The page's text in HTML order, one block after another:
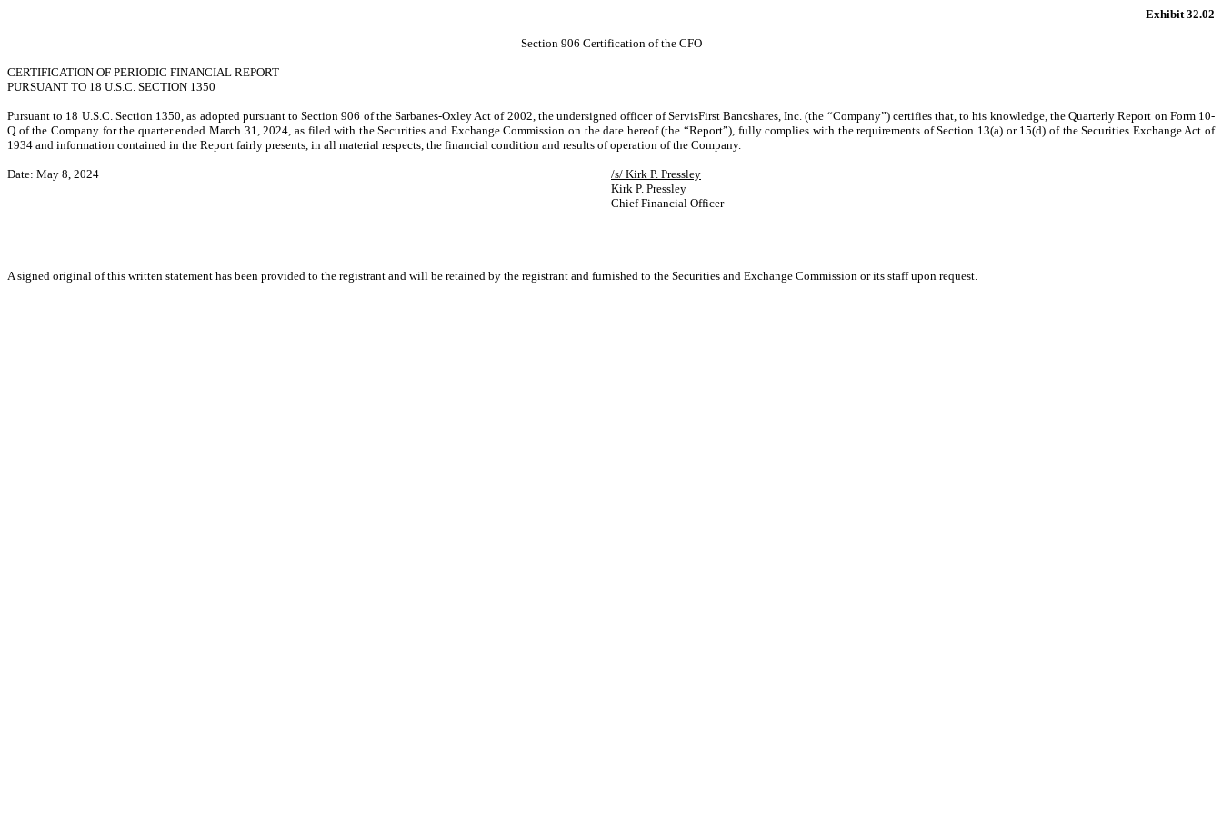
Exhibit 32.02
Section 906 Certification of the CFO
CERTIFICATION OF PERIODIC FINANCIAL REPORT
PURSUANT TO 18 U.S.C. SECTION 1350
Pursuant to 18 U.S.C. Section 1350, as adopted pursuant to Section 906 of the Sarbanes-Oxley Act of 2002, the undersigned officer of ServisFirst Bancshares, Inc. (the “Company”) certifies that, to his knowledge, the Quarterly Report on Form 10-
Q of the Company for the quarter ended March 31, 2024, as filed with the Securities and Exchange Commission on the date hereof (the “Report”), fully complies with the requirements of Section 13(a) or 15(d) of the Securities Exchange Act of
1934 and information contained in the Report fairly presents, in all material respects, the financial condition and results of operation of the Company.
Date: May 8, 2024
/s/ Kirk P. Pressley
Kirk P. Pressley
Chief Financial Officer
A signed original of this written statement has been provided to the registrant and will be retained by the registrant and furnished to the Securities and Exchange Commission or its staff upon request.